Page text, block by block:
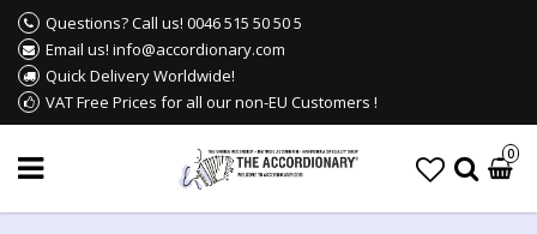
Questions? Call us! 0046 515 50 50 5
Email us! info@accordionary.com
Quick Delivery Worldwide!
VAT Free Prices for all our non-EU Customers !
0